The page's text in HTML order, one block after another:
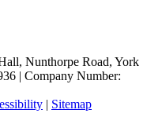
Nunthorpe Road, York
| Company Number:
| Sitemap